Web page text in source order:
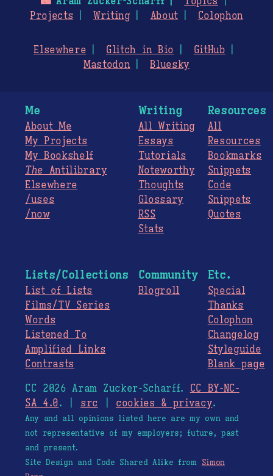
Projects
Writing About Colophon
Elsewhere Glitch in Bio
GitHub
Mastodon
Bluesky
Me
About Me
My Projects
My Bookshelf
The Antilibrary
Elsewhere
/uses
/now
Writing
All Writing
Essays
Tutorials
Noteworthy
Thoughts
Glossary
RSS
Stats
Resources
All
Resources
Bookmarks
Snippets
Code
Snippets
Quotes
Lists/Collections
List of Lists
Films/TV Series
Words
Listened To
Amplified Links
Contrasts
Community
Blogroll
Etc.
Special
Thanks
Colophon
Changelog
Styleguide
Blank page
CC 2026 Aram Zucker-Scharff. CC BY-NC-
SA 4.0. | src cookies & privacy.
Any and all opinions listed here are my own and
not representative of my employers; future, past
and present.
Site Design and Code Shared Alike from Simon